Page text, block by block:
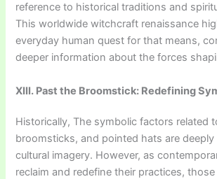
reference to historical traditions and
This worldwide witchcraft renaissance
everyday human quest for that means,
deeper information about the forces
XIII. Past the Broomstick: Redefining
Historically, The symbolic factors related
broomsticks, and pointed hats are deeply
cultural imagery. However, as
reclaim and redefine their practices,